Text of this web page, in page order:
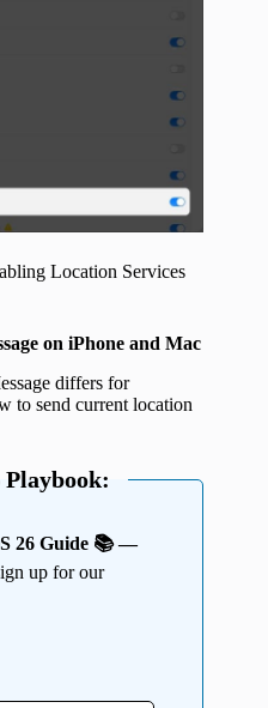
Location Services
on iPhone and Mac
differs for
to send current location
26 Guide 📚 —
up for our